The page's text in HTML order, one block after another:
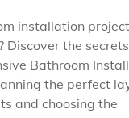
installation
Discover the
Bathroom
the perfect
and choosing the